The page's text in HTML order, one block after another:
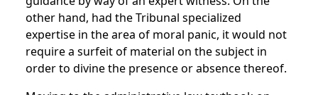
other hand, had the Tribunal specialized
expertise in the area of moral panic, it would not
require a surfeit of material on the subject in
order to divine the presence or absence thereof.